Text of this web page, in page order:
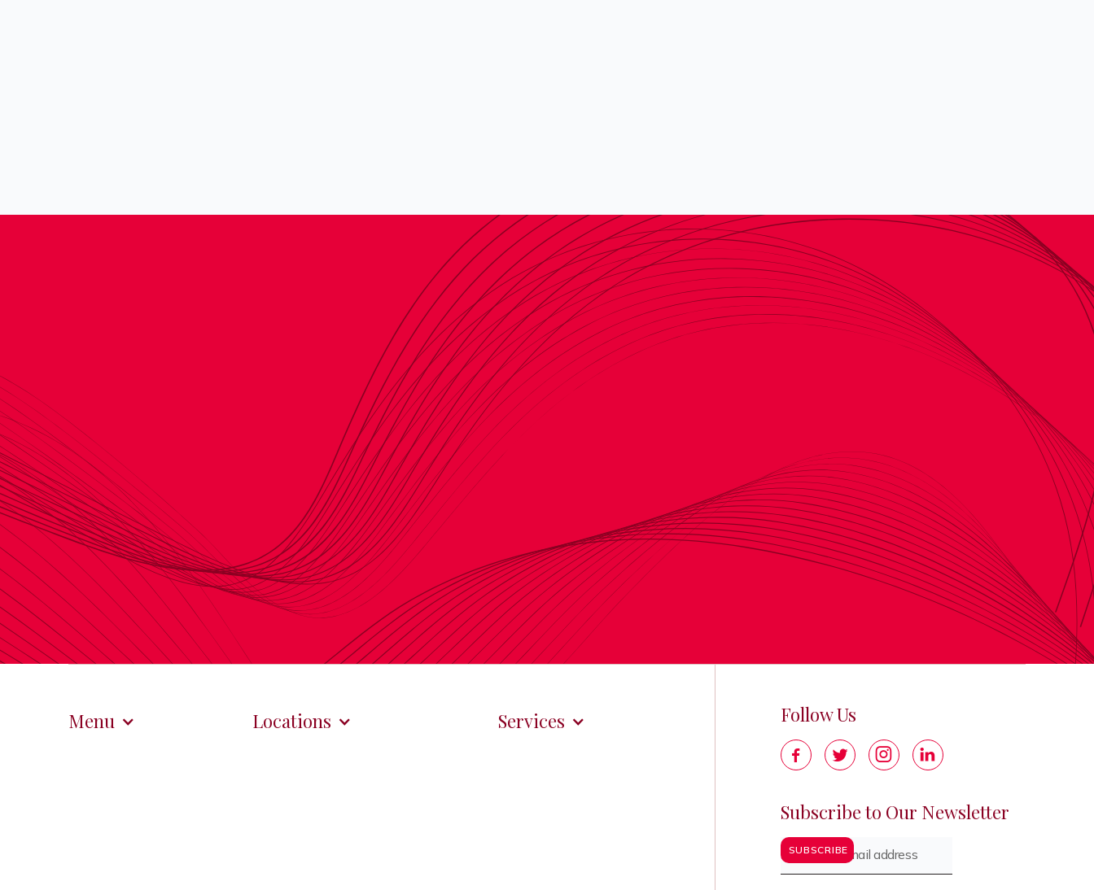
Menu Locations Services Follow Us
   
Subscribe to Our Newsletter